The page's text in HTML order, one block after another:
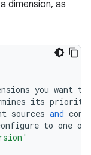
dimension, as
you want to
its priority
sources and
to one of